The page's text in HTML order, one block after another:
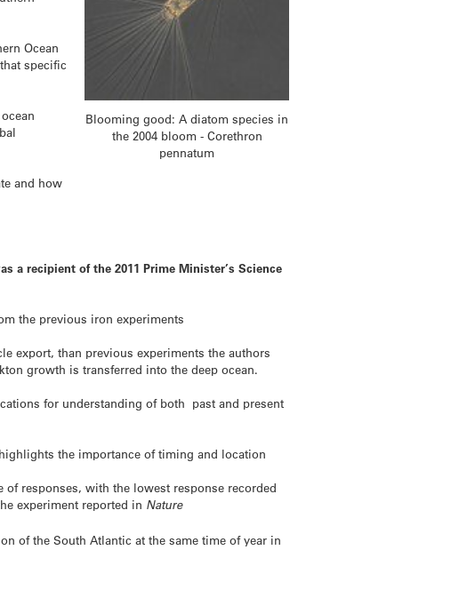
Blooming good: A diatom species in
the 2004 bloom - Corethron
pennatum
Ocean
specific
and how
a recipient of the 2011 Prime Minister’s Science
the previous iron experiments
export, than previous experiments the authors
growth is transferred into the deep ocean.
for understanding of both past and present
the importance of timing and location
of responses, with the lowest response recorded
experiment reported in Nature
of the South Atlantic at the same time of year in